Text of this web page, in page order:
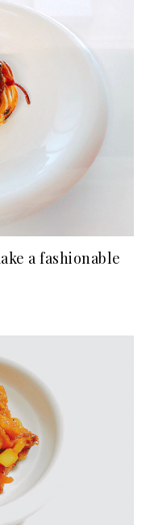
a fashionable